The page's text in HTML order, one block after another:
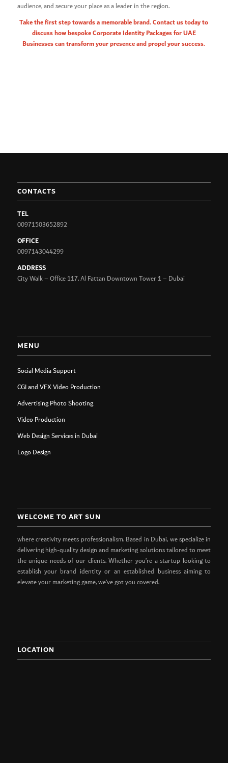
audience, and secure your place as a leader in the region.
Take the first step towards a memorable brand. Contact us today to
discuss how bespoke Corporate Identity Packages for UAE
Businesses can transform your presence and propel your success.
CONTACTS
TEL
00971503652892
OFFICE
0097143044299
ADDRESS
City Walk – Office 117, Al Fattan Downtown Tower 1 – Dubai
MENU
Social Media Support
CGI and VFX Video Production
Advertising Photo Shooting
Video Production
Web Design Services in Dubai
Logo Design
WELCOME TO ART SUN
where creativity meets professionalism. Based in Dubai, we specialize in
delivering high-quality design and marketing solutions tailored to meet
the unique needs of our clients. Whether you’re a startup looking to
establish your brand identity or an established business aiming to
elevate your marketing game, we’ve got you covered.
LOCATION